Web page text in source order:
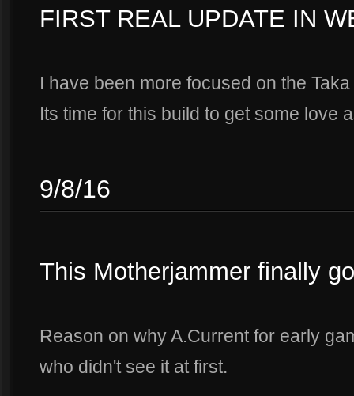
FIRST REAL UPDATE IN
I have been more focused on the
Its time for this build to get some love
9/8/16
This Motherjammer finally
Reason on why A.Current for early
who didn't see it at first.